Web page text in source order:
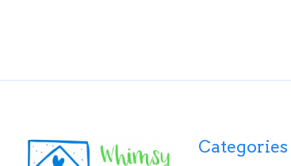
Categories